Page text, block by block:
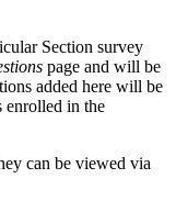
Section survey
page and will be
added here will be
enrolled in the
can be viewed via